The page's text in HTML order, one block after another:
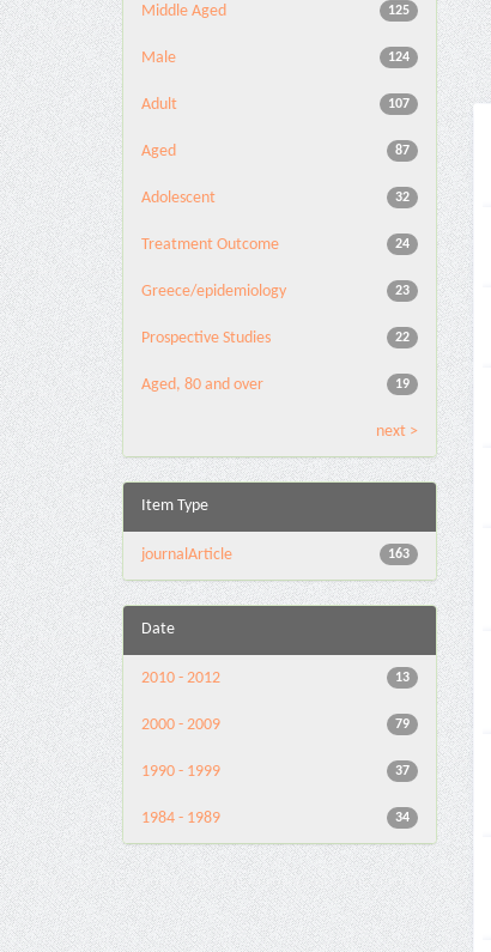
125
Middle Aged
124
Male
107
Adult
87
Aged
32
Adolescent
24
Treatment Outcome
23
Greece/epidemiology
22
Prospective Studies
19
Aged, 80 and over
next >
Item Type
163
journalArticle
Date
13
2010 - 2012
79
2000 - 2009
37
1990 - 1999
34
1984 - 1989